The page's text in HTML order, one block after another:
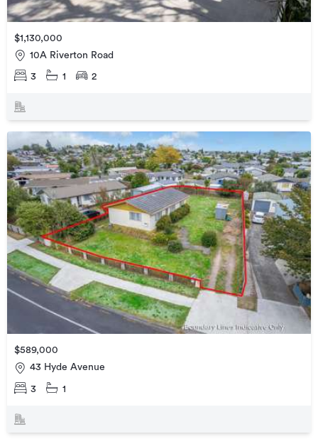
$1,130,000
10A Riverton Road
3 1 2
$589,000
43 Hyde Avenue
3 1